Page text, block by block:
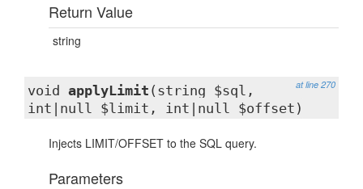
Return Value
string
at line 270
void applyLimit (string $sql,
int|null $limit, int|null $offset)
Injects LIMIT/OFFSET to the SQL query.
Parameters